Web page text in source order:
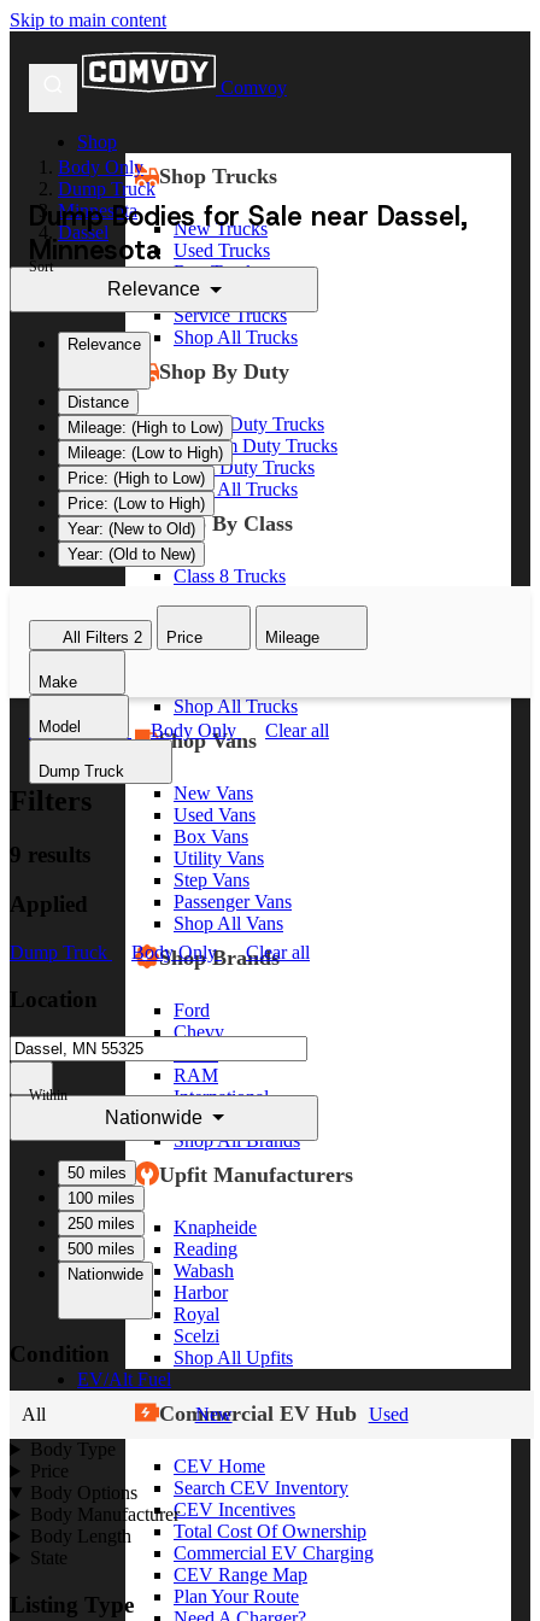
Skip to main content
Comvoy
Shop
Shop Trucks
New Trucks
Used Trucks
Box Trucks
Dump Trucks
Service Trucks
Shop All Trucks
Shop By Duty
Heavy Duty Trucks
Medium Duty Trucks
Light Duty Trucks
Shop All Trucks
Shop By Class
Class 8 Trucks
Class 5 Trucks
Shop All Trucks
Shop Vans
New Vans
Used Vans
Box Vans
Utility Vans
Step Vans
Passenger Vans
Shop All Vans
Shop Brands
Ford
Chevy
RAM
International
Freightliner
Shop All Brands
Upfit Manufacturers
Knapheide
Reading
Wabash
Harbor
Royal
Scelzi
Shop All Upfits
EV/Alt Fuel
Commercial EV Hub
CEV Home
Search CEV Inventory
CEV Incentives
Total Cost Of Ownership
Commercial EV Charging
CEV Range Map
Plan Your Route
Body Only
Dump Truck
Minnesota
Dassel
Dump Bodies for Sale near Dassel,
Minnesota
Sort
Relevance
Relevance
Distance
Mileage: (High to Low)
Mileage: (Low to High)
Price: (High to Low)
Price: (Low to High)
Year: (New to Old)
Year: (Old to New)
All Filters 2 Price Mileage
Make
Model
Dump Truck
Dump Truck Body Only Clear all
Filters
9 results
Applied
Dump Truck Body Only Clear all
Location
Within
Nationwide
50 miles
100 miles
250 miles
500 miles
Nationwide
Condition
All New
Used
Body Type
Price
Body Options
Body Manufacturer
Body Length
State
Listing Type